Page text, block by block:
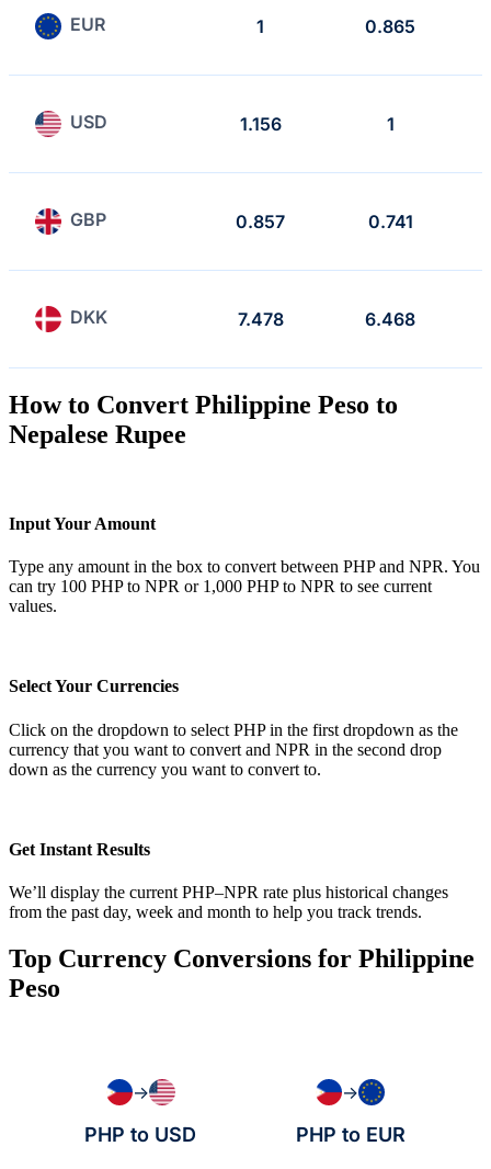
EUR 1 0.865
USD 1.156 1
GBP 0.857 0.741
DKK 7.478 6.468
How to Convert Philippine Peso to
Nepalese Rupee
Input Your Amount
Type any amount in the box to convert between PHP and NPR. You
can try 100 PHP to NPR or 1,000 PHP to NPR to see current
values.
Select Your Currencies
Click on the dropdown to select PHP in the first dropdown as the
currency that you want to convert and NPR in the second drop
down as the currency you want to convert to.
Get Instant Results
We’ll display the current PHP–NPR rate plus historical changes
from the past day, week and month to help you track trends.
Top Currency Conversions for Philippine
Peso
→
PHP to USD
→
PHP to EUR